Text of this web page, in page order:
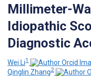
Millimeter-
Idiopathic
Diagnostic
Wei Li1
Qinglin Zhang2